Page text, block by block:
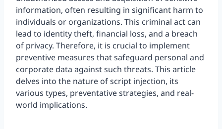
information, often resulting in significant harm to
individuals or organizations. This criminal act can
lead to identity theft, financial loss, and a breach
of privacy. Therefore, it is crucial to implement
preventive measures that safeguard personal and
corporate data against such threats. This article
delves into the nature of script injection, its
various types, preventative strategies, and real-
world implications.